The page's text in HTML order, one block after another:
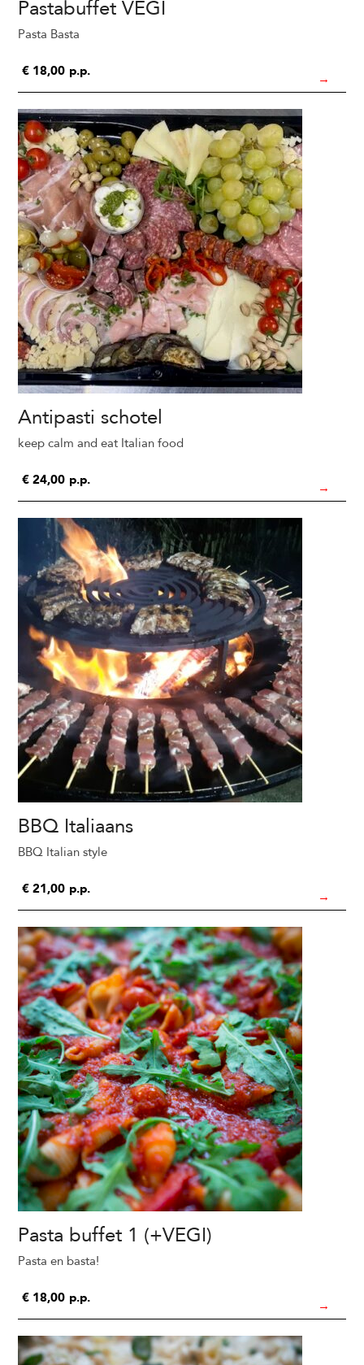
Pastabuffet VEGI
Pasta Basta
€ 18,00 p.p. →
Antipasti schotel
keep calm and eat Italian food
€ 24,00 p.p. →
BBQ Italiaans
BBQ Italian style
€ 21,00 p.p. →
Pasta buffet 1 (+VEGI)
Pasta en basta!
€ 18,00 p.p. →